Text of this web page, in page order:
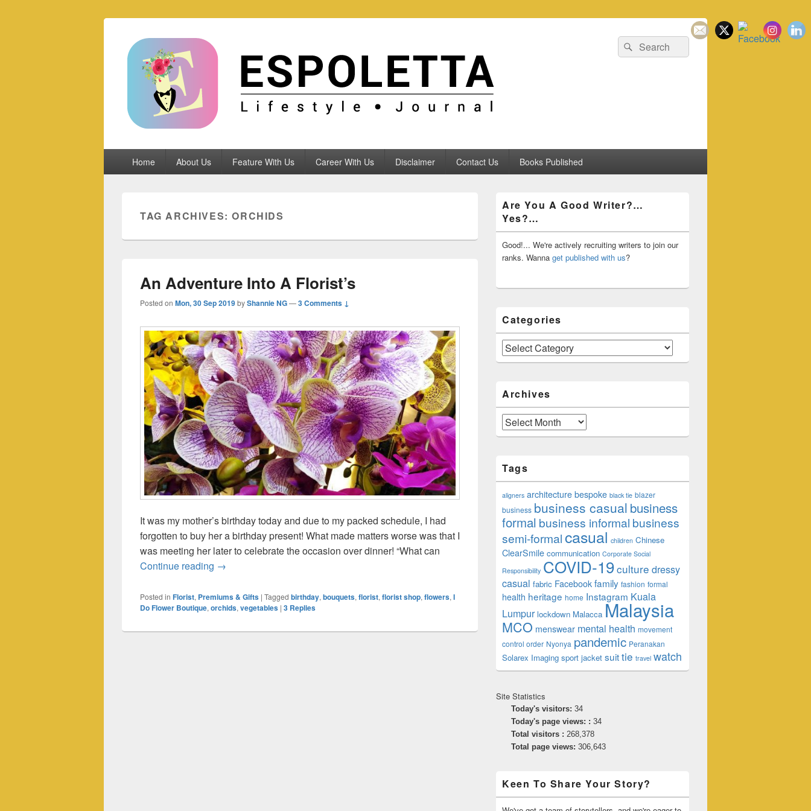
Espoletta
Search
for:
Search
Home About Us Feature With Us Career With Us Disclaimer Contact Us Books Published
TAG ARCHIVES:ORCHIDS
An Adventure Into A Florist’s
Posted on Mon, 30 Sep 2019byShannie NG—3 Comments ↓
It was my mother’s birthday today and due to my packed schedule, I had
forgotten to buy her a birthday present! What made matters worse was that I
was meeting her later to celebrate the occasion over dinner! “What can
Continue reading An Adventure Into A Florist’s
→
Posted in Florist, Premiums & Gifts | Tagged birthday,bouquets,florist,florist shop,flowers,I
Do Flower Boutique,orchids,vegetables | 3 Replies
Sidebar
Widget
Area
Are You A Good Writer?…
Yes?…
Good!... We're actively recruiting writers to join our
ranks. Wanna get published with us?
Categories
Categories
Archives
Archives
Tags
aligners architecture bespoke black tie blazer
business business casual business
formal business informal business
semi-formalcasual children Chinese
ClearSmile communication Corporate Social
Responsibility COVID-19culture dressy
casual fabric Facebook family fashion formal
health heritage home Instagram Kuala
Lumpur lockdown Malacca Malaysia
MCO menswear mental health movement
control order Nyonya pandemic Peranakan
Solarex Imaging sport jacket suittie travel watch
Site Statistics
Today's visitors: 34
Today's page views: : 34
Total visitors : 268,378
Total page views: 306,643
Keen To Share Your Story?